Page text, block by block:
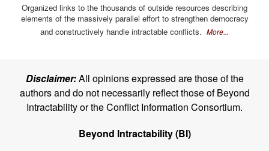
Organized links to the thousands of outside resources describing
elements of the massively parallel effort to strengthen democracy
and constructively handle intractable conflicts. More...
Disclaimer:All opinions expressed are those of the
authors and do not necessarily reflect those of Beyond
Intractability or the Conflict Information Consortium.
Beyond Intractability (BI)